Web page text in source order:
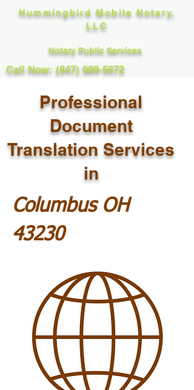
Hummingbird Mobile Notary,
LLC
Notary Public Services
Call Now: (847) 989-5672
Professional
Document
Translation Services
in
Columbus OH
43230